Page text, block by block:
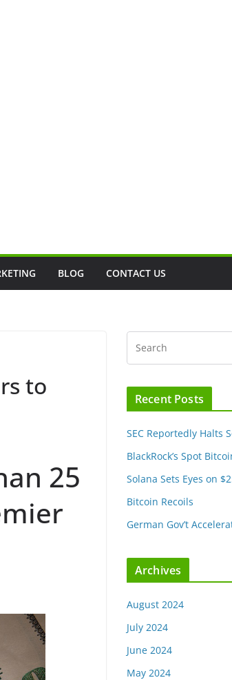
BLOG CONTACT US
to
25
Recent Posts
SEC Reportedly Halts
BlackRock’s Spot
Solana Sets Eyes on
Bitcoin Recoils
German Gov’t
Archives
August 2024
July 2024
June 2024
May 2024